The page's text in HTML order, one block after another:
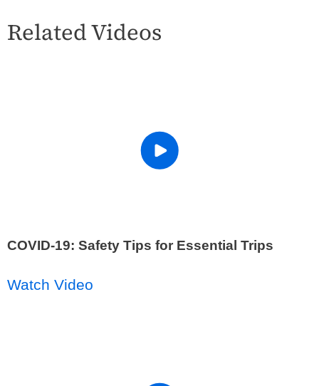
Related Videos
COVID-19: Safety Tips for Essential Trips
Watch Video